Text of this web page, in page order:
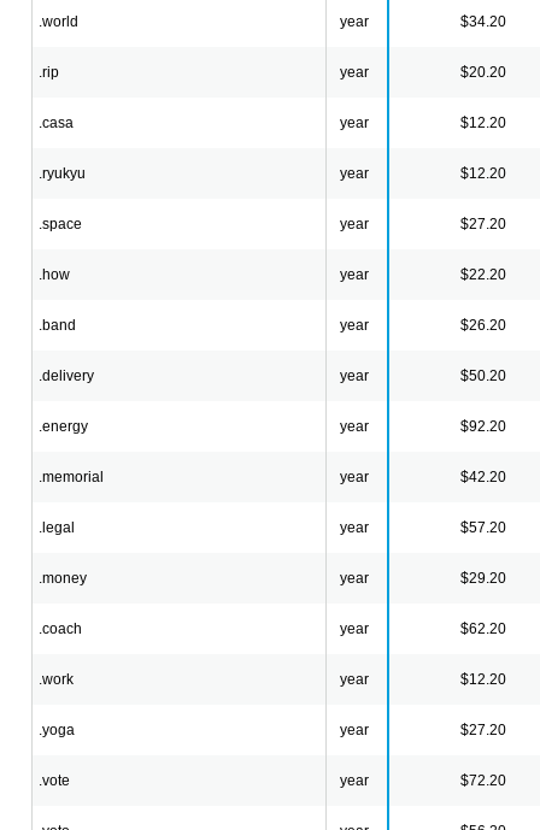
.world year $34.20
.rip year $20.20
.casa year $12.20
.ryukyu year $12.20
.space year $27.20
.how year $22.20
.band year $26.20
.delivery year $50.20
.energy year $92.20
.memorial year $42.20
.legal year $57.20
.money year $29.20
.coach year $62.20
.work year $12.20
.yoga year $27.20
.vote year $72.20